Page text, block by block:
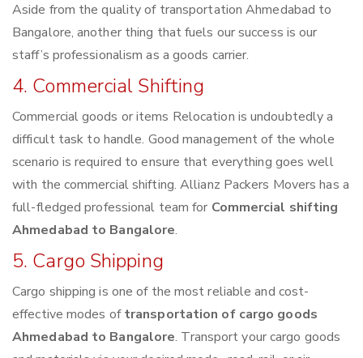
Aside from the quality of transportation Ahmedabad to
Bangalore, another thing that fuels our success is our
staff’s professionalism as a goods carrier.
4. Commercial Shifting
Commercial goods or items Relocation is undoubtedly a
difficult task to handle. Good management of the whole
scenario is required to ensure that everything goes well
with the commercial shifting. Allianz Packers Movers has a
full-fledged professional team for Commercial shifting
Ahmedabad to Bangalore.
5. Cargo Shipping
Cargo shipping is one of the most reliable and cost-
effective modes oftransportation of cargo goods
Ahmedabad to Bangalore. Transport your cargo goods